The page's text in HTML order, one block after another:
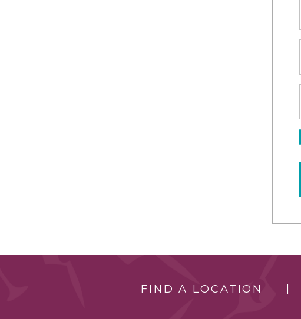
FIND A LOCATION